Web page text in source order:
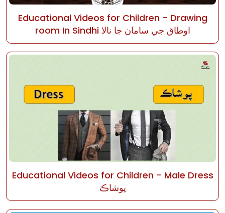
Educational Videos for Children - Drawing
room In Sindhi اوطاق جي سامان جا نالا
Educational Videos for Children - Male Dress
پوشاڪ